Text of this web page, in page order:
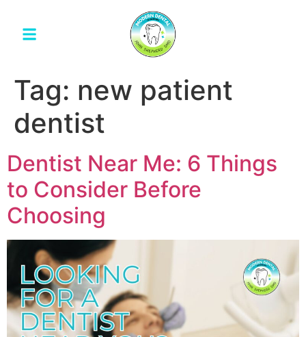
Tag: new patient
dentist
Dentist Near Me: 6 Things
to Consider Before
Choosing